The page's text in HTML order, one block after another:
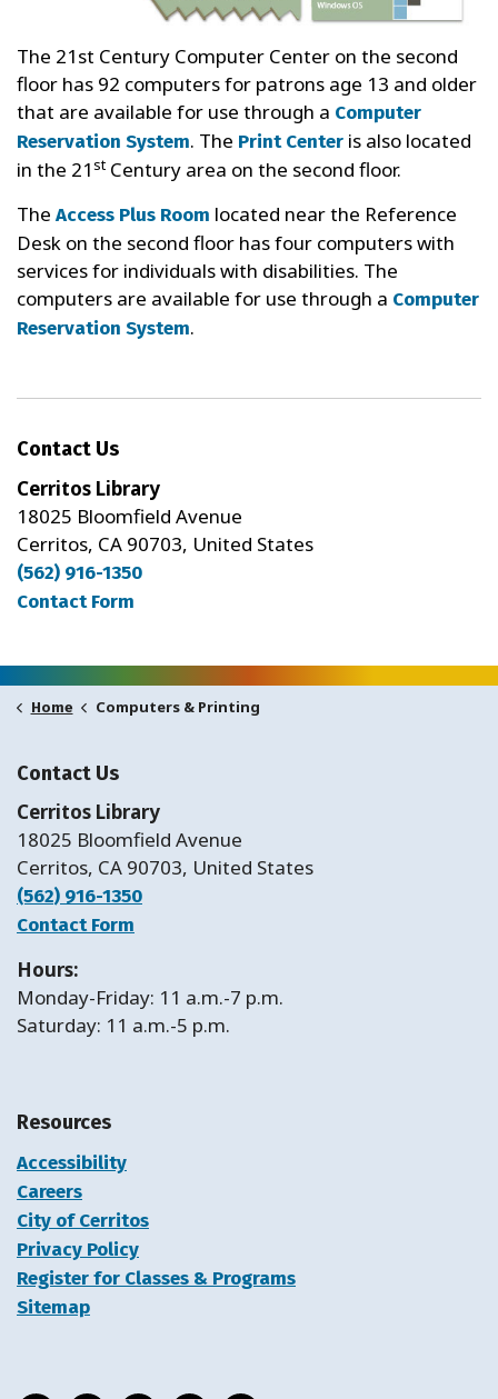
The 21st Century Computer Center on the second
floor has 92 computers for patrons age 13 and older
that are available for use through a Computer
Reservation System. The Print Center is also located
in the 21st Century area on the second floor.
The Access Plus Room located near the Reference
Desk on the second floor has four computers with
services for individuals with disabilities. The
computers are available for use through a Computer
Reservation System.
Contact Us
Cerritos Library
18025 Bloomfield Avenue
Cerritos, CA 90703, United States
(562) 916-1350
Contact Form
Home Computers & Printing
Contact Us
Cerritos Library
18025 Bloomfield Avenue
Cerritos, CA 90703, United States
(562) 916-1350
Contact Form
Hours:
Monday-Friday: 11 a.m.-7 p.m.
Saturday: 11 a.m.-5 p.m.
Resources
Accessibility
Careers
City of Cerritos
Privacy Policy
Register for Classes & Programs
Sitemap